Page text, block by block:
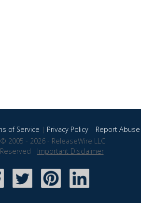
of Service | Privacy Policy| Report Abuse
2005 - 2026 - ReleaseWire LLC
- Important Disclaimer